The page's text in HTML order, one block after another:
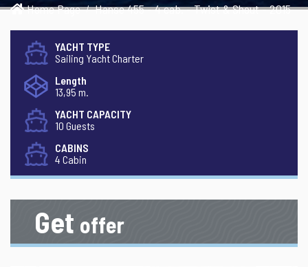
Home Page Hanse 455 - 4 cab. - Twist & Shout - 2015
YACHT TYPE
Sailing Yacht Charter
Length
13,95 m.
YACHT CAPACITY
10 Guests
CABINS
4 Cabin
Get offer